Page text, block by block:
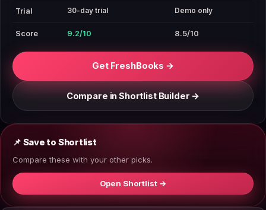
Trial 30-day trial Demo only
Score 9.2/10 8.5/10
Get FreshBooks →
Compare in Shortlist Builder →
📌 Save to Shortlist
Compare these with your other picks.
Open Shortlist →